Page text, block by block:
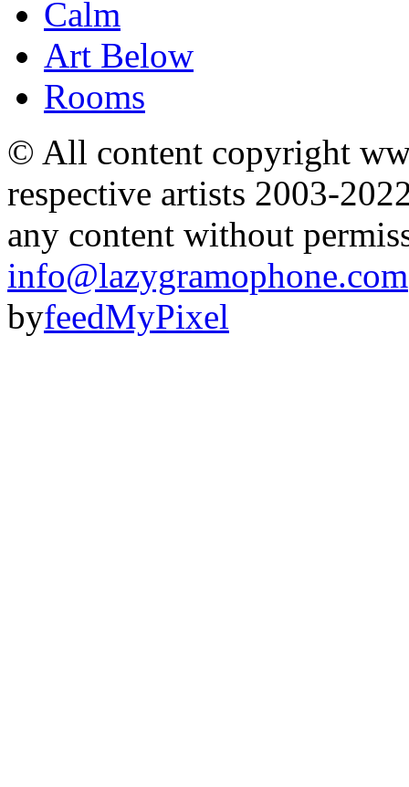
Calm
Art Below
Rooms
© All content copyright
respective artists 2003-
any content without
info@lazygramophone.com
byfeedMyPixel